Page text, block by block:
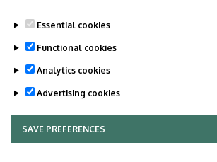
UNIVERSITY OF DEBRECEN
Essential cookies
Functional cookies
Analytics cookies
Advertising cookies
SAVE PREFERENCES
WITHDRAW CONSENT